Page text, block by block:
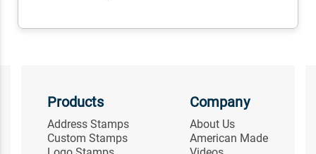
Products
Address Stamps
Custom Stamps
Company
About Us
American Made